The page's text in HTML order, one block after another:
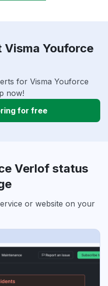
Youforce
for Visma Youforce
now!
for free
Verlof status
or website on your